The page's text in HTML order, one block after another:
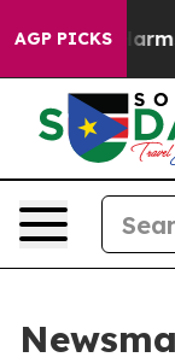
AGP PICKS
Harms to